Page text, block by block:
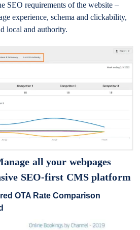
SEO requirements of the website –
experience, schema and clickability,
local and authority.
all your webpages
SEO-first CMS platform
OTA Rate Comparison